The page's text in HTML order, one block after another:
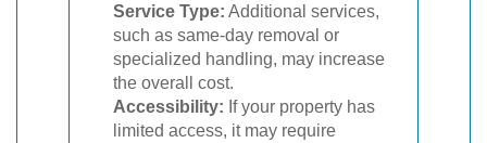
Service Type: Additional services,
such as same-day removal or
specialized handling, may increase
the overall cost.
Accessibility: If your property has
limited access, it may require